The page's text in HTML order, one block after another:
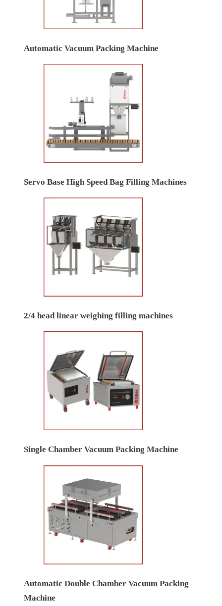
Automatic Vacuum Packing Machine
Servo Base High Speed Bag Filling Machines
2/4 head linear weighing filling machines
Single Chamber Vacuum Packing Machine
Automatic Double Chamber Vacuum Packing
Machine